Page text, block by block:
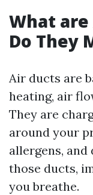
What are
Do They
Air ducts are
heating, air
They are
around your
allergens,
those ducts,
you breathe.